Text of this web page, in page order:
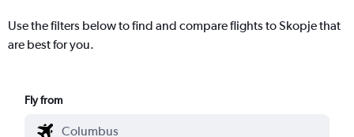
Use the filters below to find and compare flights to Skopje that
are best for you.
Fly from